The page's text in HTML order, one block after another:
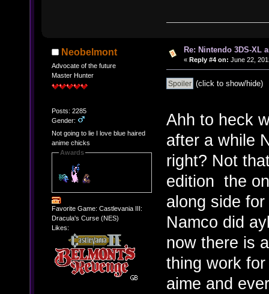
Neobelmont
Advocate of the future
Master Hunter
Posts: 2285
Gender:
Not going to lie I love blue haired
anime chicks
Awards
Favorite Game: Castlevania III:
Dracula's Curse (NES)
Likes:
Re: Nintendo 3DS-XL
« Reply #4 on: June 22,
(click to show/hide)
Ahh to heck
after a while
right? Not
edition the
along side
Namco did
now there is
thing work
aime and